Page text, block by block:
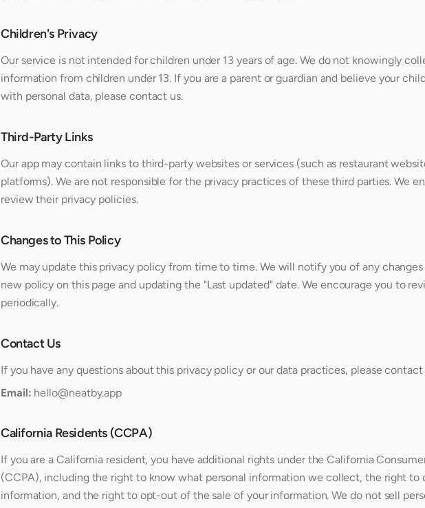
Children's Privacy
Our service is not intended for children under 13 years of age. We do not knowingly
information from children under 13. If you are a parent or guardian and believe your
with personal data, please contact us.
Third-Party Links
Our app may contain links to third-party websites or services (such as restaurant
platforms). We are not responsible for the privacy practices of these third parties. We
review their privacy policies.
Changes to This Policy
We may update this privacy policy from time to time. We will notify you of any
new policy on this page and updating the "Last updated" date. We encourage you to
periodically.
Contact Us
If you have any questions about this privacy policy or our data practices, please contact
Email: hello@neatby.app
California Residents (CCPA)
If you are a California resident, you have additional rights under the California
(CCPA), including the right to know what personal information we collect, the right to
information, and the right to opt-out of the sale of your information. We do not sell